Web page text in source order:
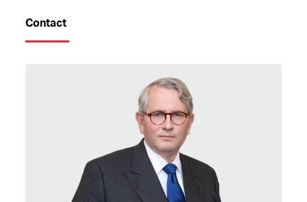
Contact